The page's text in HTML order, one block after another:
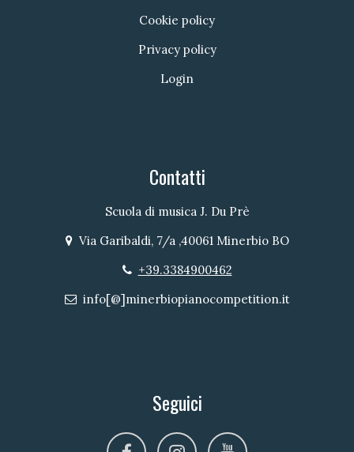
Cookie policy
Privacy policy
Login
Contatti
Scuola di musica J. Du Prè
Indirizzo
Via Garibaldi, 7/a ,40061 Minerbio BO
Telefono
+39.3384900462
Email
info[@]minerbiopianocompetition.it
Seguici